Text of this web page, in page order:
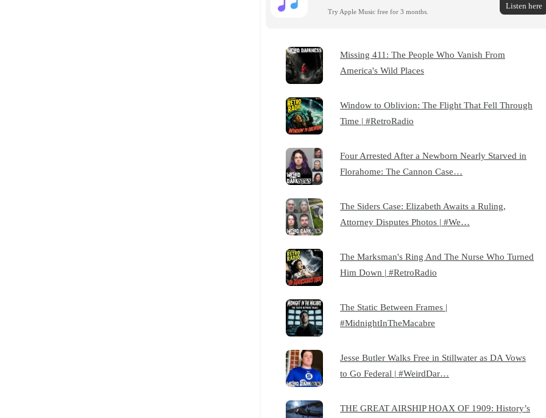
Try Apple Music free for 3 months.
Listen here
Missing 411: The People Who Vanish From
America's Wild Places
Window to Oblivion: The Flight That Fell Through
Time | #RetroRadio
Four Arrested After a Newborn Nearly Starved in
Florahome: The Cannon Case…
The Siders Case: Elizabeth Awaits a Ruling,
Attorney Disputes Photos | #We…
The Marksman's Ring And The Nurse Who Turned
Him Down | #RetroRadio
The Static Between Frames |
#MidnightInTheMacabre
Jesse Butler Walks Free in Stillwater as DA Vows
to Go Federal | #WeirdDar…
THE GREAT AIRSHIP HOAX OF 1909: History’s